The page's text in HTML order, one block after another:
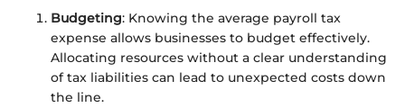
Budgeting: Knowing the average payroll tax
expense allows businesses to budget effectively.
Allocating resources without a clear understanding
of tax liabilities can lead to unexpected costs down
the line.